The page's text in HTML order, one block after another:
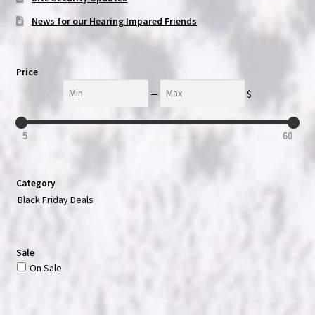
News for our Hearing Impared Friends
Price
— $
5 60
Category
Black Friday Deals
Sale
On Sale